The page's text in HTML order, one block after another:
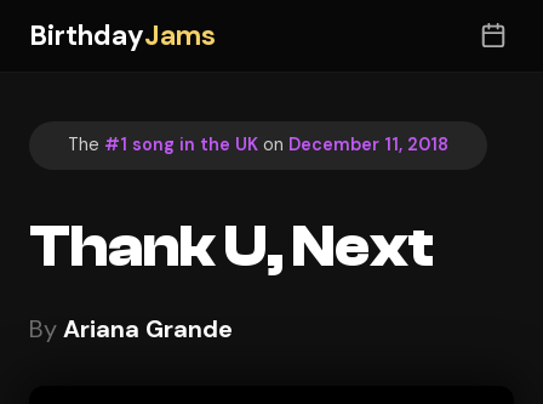
BirthdayJams
The #1 song in the UK on December 11, 2018
Thank U, Next
ByAriana Grande